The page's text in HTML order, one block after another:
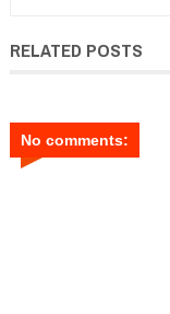
RELATED POSTS
No comments: